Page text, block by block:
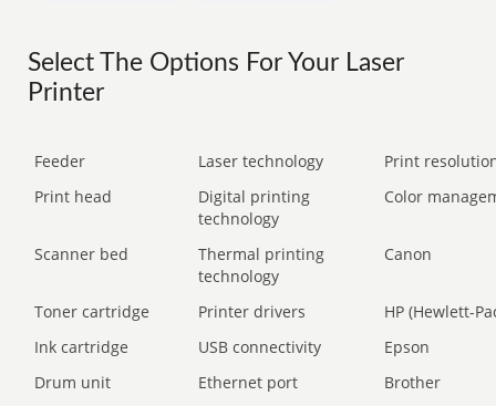
Select The Options For Your Laser
Printer
Feeder Laser technology
Print
Print head
Digital printing
technology
Color
Scanner bed
Thermal printing
technology
Canon
Toner cartridge Printer drivers
HP (Hewlett-
Ink cartridge
USB connectivity
Epson
Drum unit
Ethernet port
Brother